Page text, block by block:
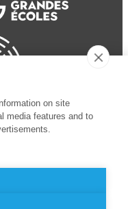
on site
media features and to